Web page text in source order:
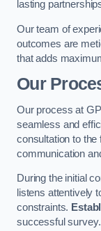
lasting
Our team of
outcomes are
that adds
Our
Our process at
seamless and
consultation to the
communication
During the initial
listens attentively
constraints.
successful survey.